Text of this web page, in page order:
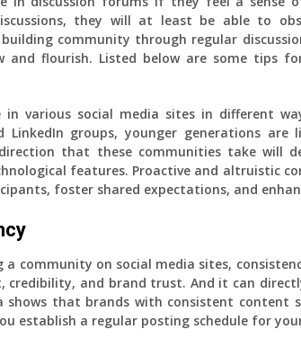
they will at least be able to
building community through regular
and flourish. Listed below are some tips
in various social media sites in different
LinkedIn groups, younger generations
that these communities take will
features. Proactive and altruistic
foster shared expectations, and
a community on social media sites,
credibility, and brand trust. And it can
shows that brands with consistent content
establish a regular posting schedule for